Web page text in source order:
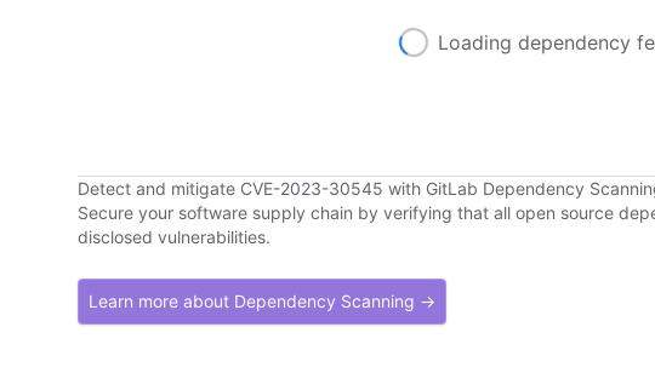
Loading dependency
Detect and mitigate CVE-2023-30545 with GitLab Dependency
Secure your software supply chain by verifying that all open source
disclosed vulnerabilities.
Learn more about Dependency Scanning →